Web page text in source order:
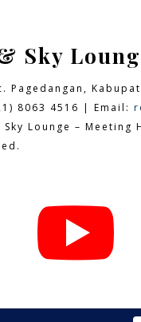
Sky
Pagedangan,
8063 4516 | Email:
Lounge – Meeting
